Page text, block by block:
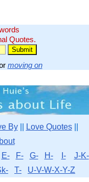
Quotes.
moving on
By|| Love Quotes||
E- F- G- H- I-
J-K-
T- U-V-W-X-Y-Z